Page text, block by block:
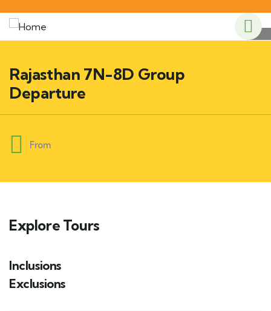
Rajasthan 7N-8D Group
Departure
From
Explore Tours
Inclusions
Exclusions